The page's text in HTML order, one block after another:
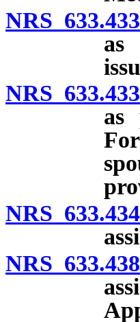
NRS
as
NRS
as
NRS 633.434
NRS 633.438